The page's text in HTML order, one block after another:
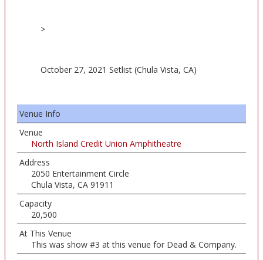
>
October 27, 2021 Setlist (Chula Vista, CA)
Venue Info
Venue
North Island Credit Union Amphitheatre
Address
2050 Entertainment Circle
Chula Vista, CA 91911
Capacity
20,500
At This Venue
This was show #3 at this venue for Dead & Company.